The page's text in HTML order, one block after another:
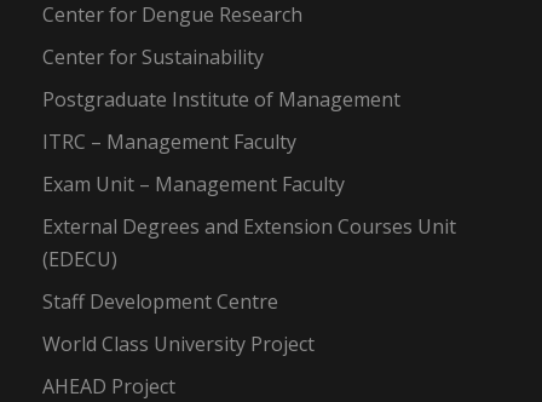
Center for Dengue Research
Center for Sustainability
Postgraduate Institute of Management
ITRC – Management Faculty
Exam Unit – Management Faculty
External Degrees and Extension Courses Unit
(EDECU)
Staff Development Centre
World Class University Project
AHEAD Project